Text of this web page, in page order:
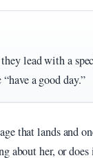
lead with a
a good day.”
that lands and
about her, or